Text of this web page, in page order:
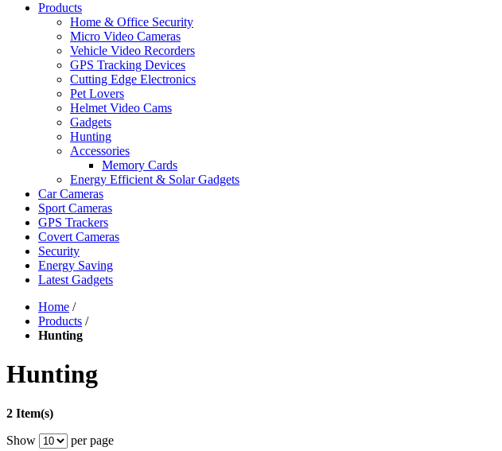
Products
Home & Office Security
Micro Video Cameras
Vehicle Video Recorders
GPS Tracking Devices
Cutting Edge Electronics
Pet Lovers
Helmet Video Cams
Gadgets
Hunting
Accessories
Memory Cards
Energy Efficient & Solar Gadgets
Car Cameras
Sport Cameras
GPS Trackers
Covert Cameras
Security
Energy Saving
Latest Gadgets
Home /
Products /
Hunting
Hunting
2 Item(s)
Show
per page